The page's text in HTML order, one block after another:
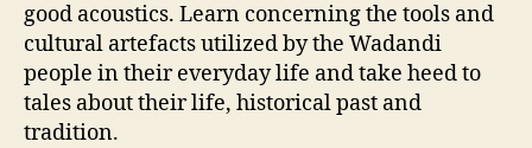
good acoustics. Learn concerning the tools and
cultural artefacts utilized by the Wadandi
people in their everyday life and take heed to
tales about their life, historical past and
tradition.